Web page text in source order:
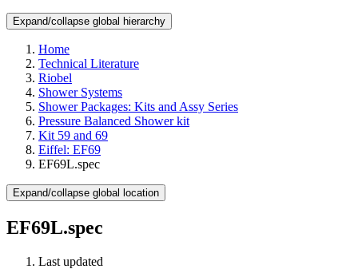
Expand/collapse global hierarchy
Home
Technical Literature
Riobel
Shower Systems
Shower Packages: Kits and Assy Series
Pressure Balanced Shower kit
Kit 59 and 69
Eiffel: EF69
EF69L.spec
Expand/collapse global location
EF69L.spec
Last updated